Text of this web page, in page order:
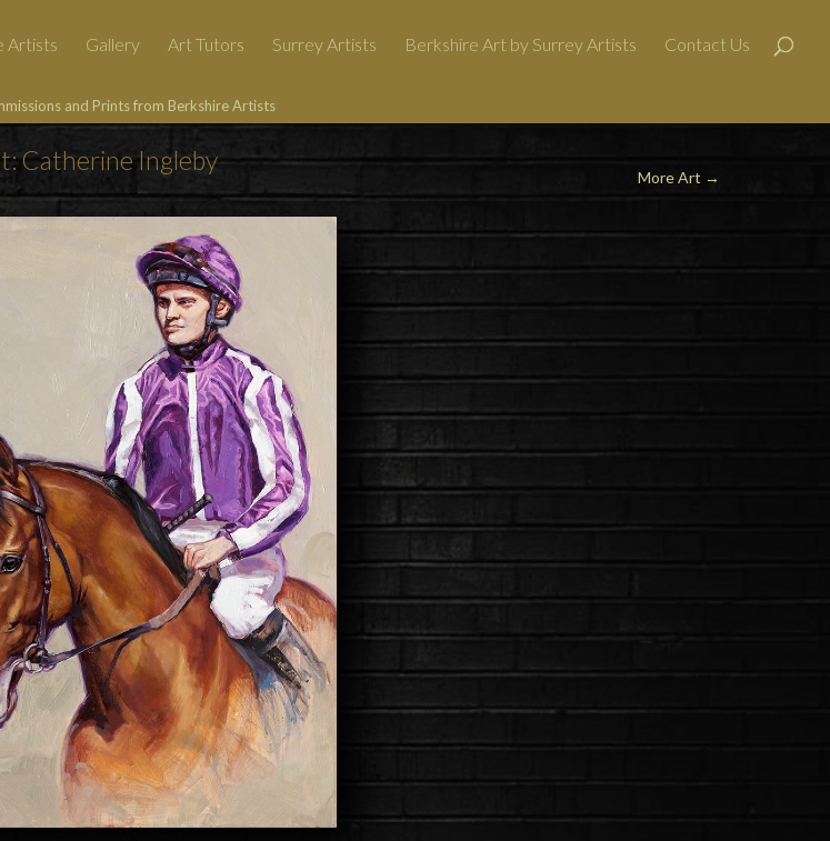
Artists Gallery Art Tutors Surrey Artists Berkshire Art by Surrey Artists Contact Us
and Prints from Berkshire Artists
Catherine Ingleby
More Art →